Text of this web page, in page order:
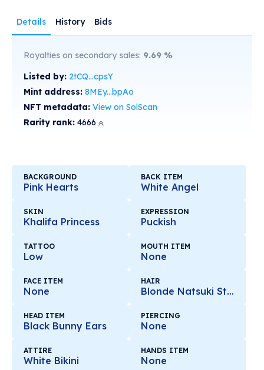
Details History Bids
Royalties on secondary sales: 9.69 %
Listed by: 2tCQ...cpsY
Mint address: 8MEy...bpAo
NFT metadata: View on SolScan
Rarity rank: 4666
BACKGROUND
Pink Hearts
BACK ITEM
White Angel
SKIN
Khalifa Princess
EXPRESSION
Puckish
TATTOO
Low
MOUTH ITEM
None
FACE ITEM
None
HAIR
Blonde Natsuki Style
HEAD ITEM
Black Bunny Ears
PIERCING
None
ATTIRE
White Bikini
HANDS ITEM
None